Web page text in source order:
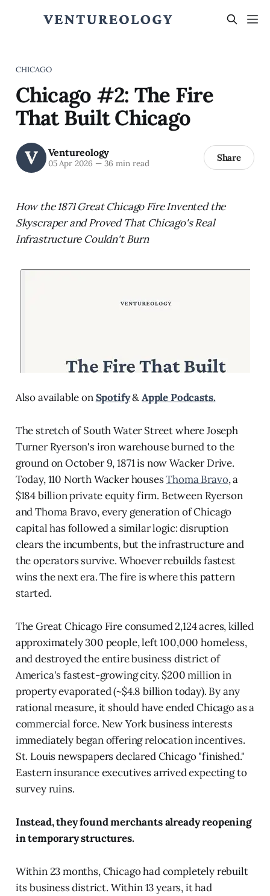
CHICAGO
Chicago #2: The Fire
That Built Chicago
Ventureology
05 Apr 2026 —36 min read Share
How the 1871 Great Chicago Fire Invented the
Skyscraper and Proved That Chicago's Real
Infrastructure Couldn't Burn
Also available onSpotify&Apple Podcasts.
The stretch of South Water Street where Joseph
Turner Ryerson's iron warehouse burned to the
ground on October 9, 1871 is now Wacker Drive.
Today, 110 North Wacker housesThoma Bravo, a
$184 billion private equity firm. Between Ryerson
and Thoma Bravo, every generation of Chicago
capital has followed a similar logic: disruption
clears the incumbents, but the infrastructure and
the operators survive. Whoever rebuilds fastest
wins the next era. The fire is where this pattern
started.
The Great Chicago Fire consumed 2,124 acres, killed
approximately 300 people, left 100,000 homeless,
and destroyed the entire business district of
America's fastest-growing city. $200 million in
property evaporated (~$4.8 billion today). By any
rational measure, it should have ended Chicago as a
commercial force. New York business interests
immediately began offering relocation incentives.
St. Louis newspapers declared Chicago "finished."
Eastern insurance executives arrived expecting to
survey ruins.
Instead, they found merchants already reopening
in temporary structures.
Within 23 months, Chicago had completely rebuilt
its business district. Within 13 years, it had